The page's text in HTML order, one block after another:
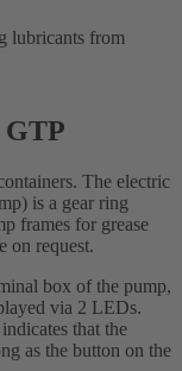
lubricants from
The electric
is a gear ring
frames for grease
on request.
box of the pump,
via 2 LEDs.
that the
as the button on the